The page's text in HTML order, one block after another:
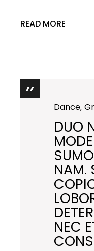
READ MORE
Dance
DUO
NAM.
NEC